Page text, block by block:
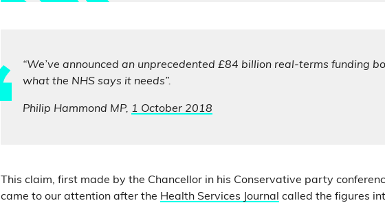
“We’ve announced an unprecedented £84 billion real-terms funding
what the NHS says it needs”.
Philip Hammond MP, 1 October 2018
This claim, first made by the Chancellor in his Conservative party
came to our attention after the Health Services Journal called the figures